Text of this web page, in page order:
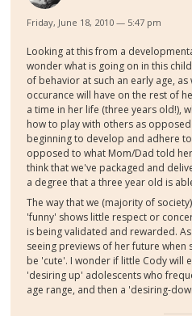
Friday, June 18, 2010 — 5:47 pm
Looking at this from a
wonder what is going on in this
of behavior at such an early age,
occurance will have on the rest of
a time in her life (three years old!),
how to play with others as
beginning to develop and adhere
opposed to what Mom/Dad told
think that we've packaged and
a degree that a three year old is
The way that we (majority of
'funny' shows little respect or
is being validated and rewarded.
seeing previews of her future
be 'cute'. I wonder if little Cody will
'desiring up' adolescents who
age range, and then a 'desiring-